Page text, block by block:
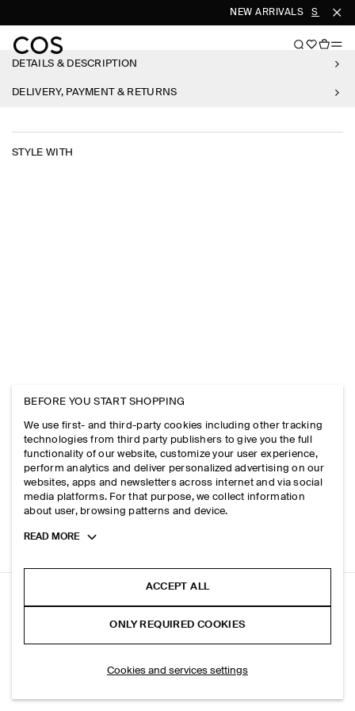
NEW ARRIVALS SHOP
DETAILS & DESCRIPTION
DELIVERY, PAYMENT & RETURNS
STYLE WITH
RELAXED BRUSHED COTTON-BLEND SHIRT
SELECT SIZE
BEFORE YOU START SHOPPING
We use first- and third-party cookies including other tracking
technologies from third party publishers to give you the full
functionality of our website, customize your user experience,
perform analytics and deliver personalized advertising on our
websites, apps and newsletters across internet and via social
media platforms. For that purpose, we collect information
about user, browsing patterns and device.
Toggle
READ MORE
ACCEPT ALL
ONLY REQUIRED COOKIES
Cookies and services settings